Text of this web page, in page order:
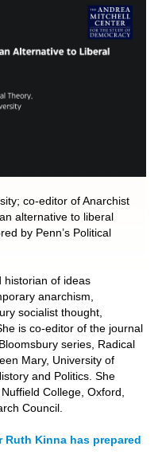
/ DEMOCRACY
co-editor of Anarchist
alternative to liberal
by Penn’s Political
historian of ideas
anarchism,
socialist thought,
is co-editor of the journal
series, Radical
Mary, University of
and Politics. She
College, Oxford,
Council.
Kinna has prepared